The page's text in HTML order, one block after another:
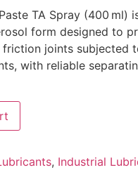
TA Spray (400 ml)
form designed to
joints subjected
with reliable
, Industrial